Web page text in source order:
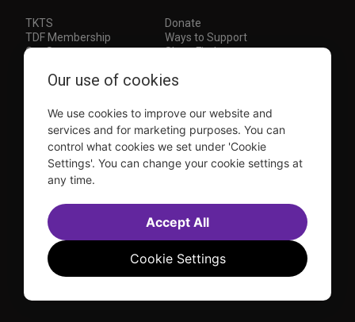
TKTS
Donate
TDF Membership
Ways to Support
Our Supporters
Show Finder
Subscribe to our mailing list for the latest
This site is protected by reCAPTCHA and the Google Privacy Policy andTerms of Service apply.
Visit
us on
Visit
us on
Visit
us on
Visit
us on
© 2026 TDF and TKTS. All Rights Reserved
Accessibility Statement
Sell Tickets Through TDF
Contact Us
Privacy Policy
Website byFarlo
Our use of cookies
We use cookies to improve our website and
services and for marketing purposes. You can
control what cookies we set under 'Cookie
Settings'. You can change your cookie settings at
any time.
Cookie Settings
Accept All